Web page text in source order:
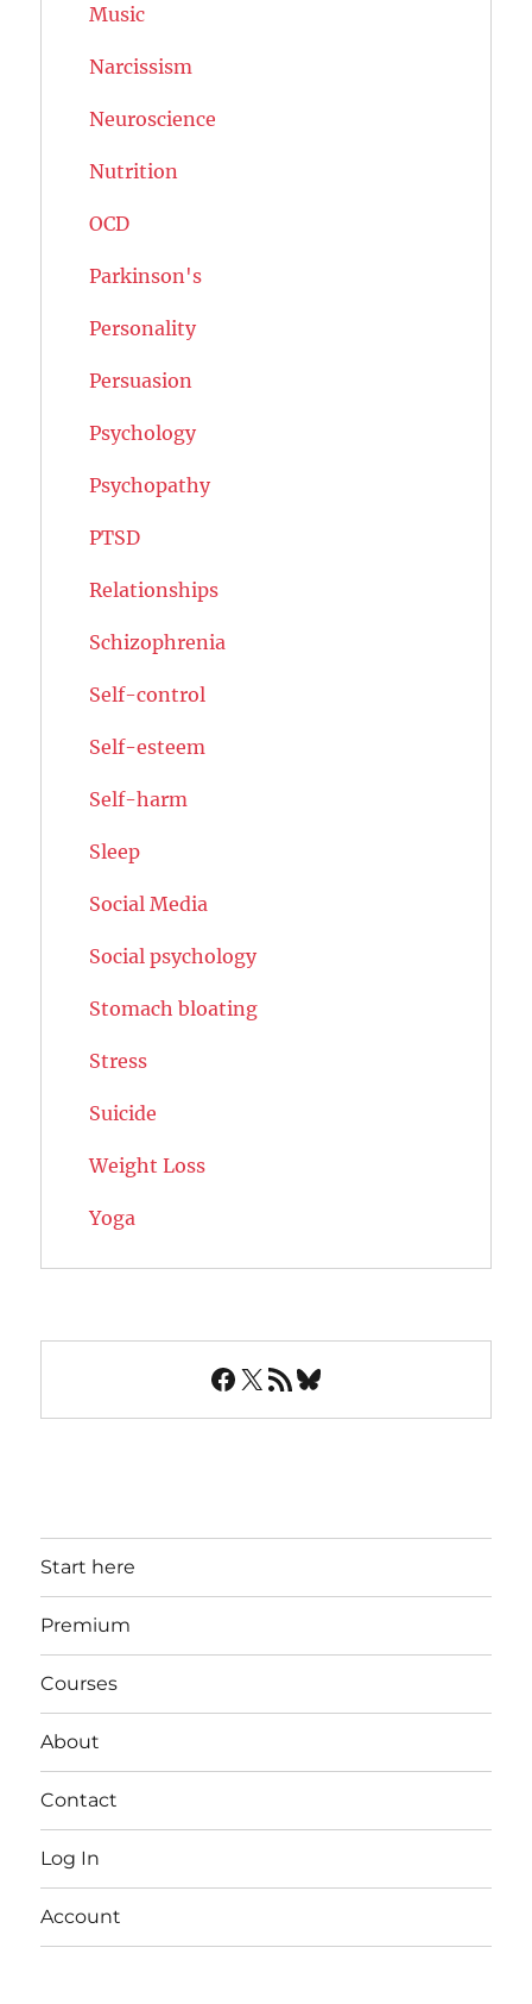
Music
Narcissism
Neuroscience
Nutrition
OCD
Parkinson's
Personality
Persuasion
Psychology
Psychopathy
PTSD
Relationships
Schizophrenia
Self-control
Self-esteem
Self-harm
Sleep
Social Media
Social psychology
Stomach bloating
Stress
Suicide
Weight Loss
Yoga
Facebook
X RSS FeedBluesky
Start here
Premium
Courses
About
Contact
Log In
Account